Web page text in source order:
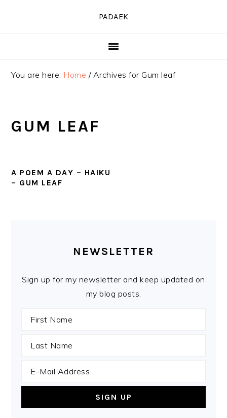
PADAEK
You are here: Home /Archives for Gum leaf
GUM LEAF
A POEM A DAY – HAIKU
– GUM LEAF
SIDEBARNEWSLETTER
Sign up for my newsletter and keep updated on
my blog posts.